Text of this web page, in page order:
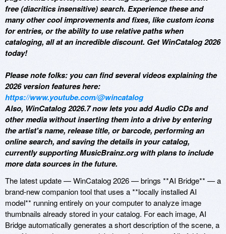
free (diacritics insensitive) search. Experience these and
many other cool improvements and fixes, like custom icons
for entries, or the ability to use relative paths when
cataloging, all at an incredible discount. Get WinCatalog 2026
today!
Please note folks: you can find several videos explaining the
2026 version features here:
https://www.youtube.com/@wincatalog
Also, WinCatalog 2026.7 now lets you add Audio CDs and
other media without inserting them into a drive by entering
the artist's name, release title, or barcode, performing an
online search, and saving the details in your catalog,
currently supporting MusicBrainz.org with plans to include
more data sources in the future.
The latest update — WinCatalog 2026 — brings **AI Bridge** — a
brand-new companion tool that uses a **locally installed AI
model** running entirely on your computer to analyze image
thumbnails already stored in your catalog. For each image, AI
Bridge automatically generates a short description of the scene, a